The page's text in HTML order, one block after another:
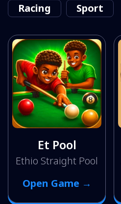
Racing
Sport
Et Pool
Ethio Straight Pool
Open Game →